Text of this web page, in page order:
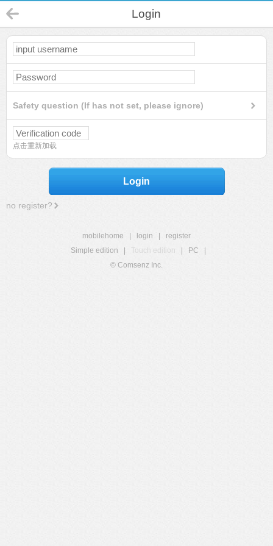
Login
Safety question (If has not set, please ignore)
点击重新加载
Login
no register?
mobilehome login
register
Simple edition
Touch edition PC
© Comsenz Inc.